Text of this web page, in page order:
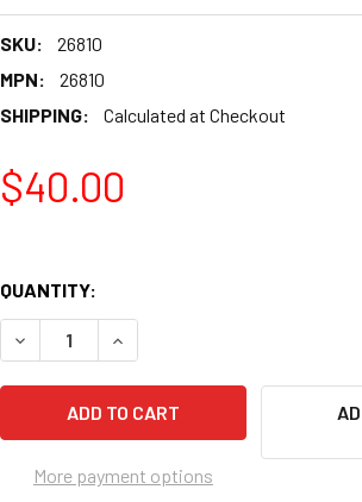
SKU:
26810
MPN:
26810
SHIPPING:
Calculated at Checkout
$40.00
QUANTITY:
DECREASE QUANTITY OF BLACK BELT
INCREASE QUANTITY OF
More payment options